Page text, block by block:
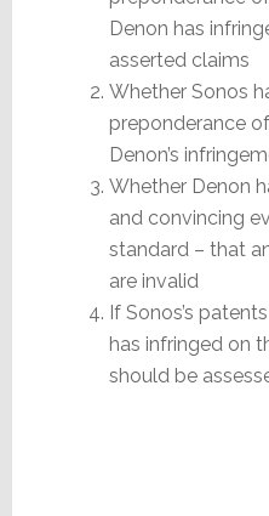
Denon has
asserted claims
Whether Sonos
preponderance
Denon’s
Whether Denon
and convincing
standard – that
are invalid
If Sonos’s
has infringed on
should be